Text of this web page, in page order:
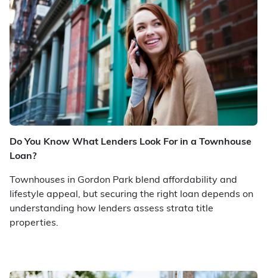
Do You Know What Lenders Look For in a Townhouse
Loan?
Townhouses in Gordon Park blend affordability and
lifestyle appeal, but securing the right loan depends on
understanding how lenders assess strata title
properties.